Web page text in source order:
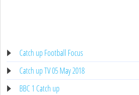
Catch up Football Focus
Catch up TV 05 May 2018
BBC 1 Catch up